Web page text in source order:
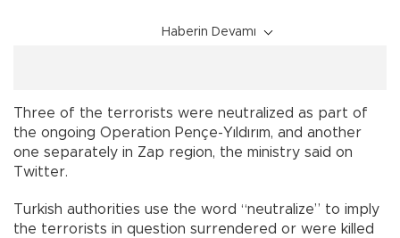
Haberin Devamı
Three of the terrorists were neutralized as part of
the ongoing Operation Pençe-Yıldırım, and another
one separately in Zap region, the ministry said on
Twitter.
Turkish authorities use the word “neutralize” to imply
the terrorists in question surrendered or were killed